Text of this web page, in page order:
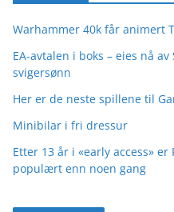
Warhammer 40k får animert
EA-avtalen i boks – eies nå
svigersønn
Her er de neste spillene til
Minibilar i fri dressur
Etter 13 år i «early access»
populært enn noen gang